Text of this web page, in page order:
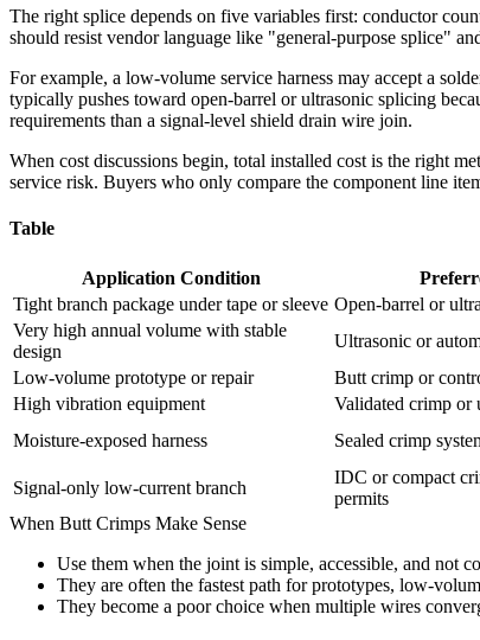
The right splice depends on five variables first: conductor
should resist vendor language like "general-purpose splice"
For example, a low-volume service harness may accept a
typically pushes toward open-barrel or ultrasonic splicing
requirements than a signal-level shield drain wire join.
When cost discussions begin, total installed cost is the right
service risk. Buyers who only compare the component line
Table
Application Condition
Tight branch package under tape or sleeve Open-barrel or
Very high annual volume with stable
design
Ultrasonic or
Low-volume prototype or repair
Butt crimp or
High vibration equipment
Validated crimp or
Moisture-exposed harness
Sealed crimp
Signal-only low-current branch
IDC or compact
permits
When Butt Crimps Make Sense
Use them when the joint is simple, accessible, and not
They are often the fastest path for prototypes, low-
They become a poor choice when multiple wires